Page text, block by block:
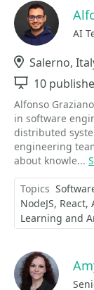
AI
Location
Salerno,
Sessions
10
Alfonso
in software
distributed
engineering
about knowle...
Topics
NodeJS React
Learning and